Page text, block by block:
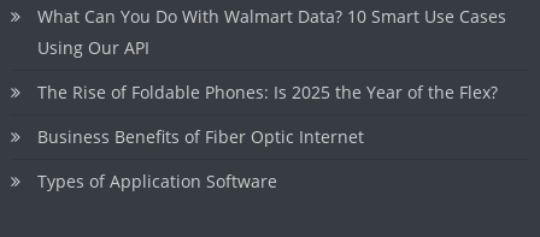
What Can You Do With Walmart Data? 10 Smart Use Cases
Using Our API
The Rise of Foldable Phones: Is 2025 the Year of the Flex?
Business Benefits of Fiber Optic Internet
Types of Application Software